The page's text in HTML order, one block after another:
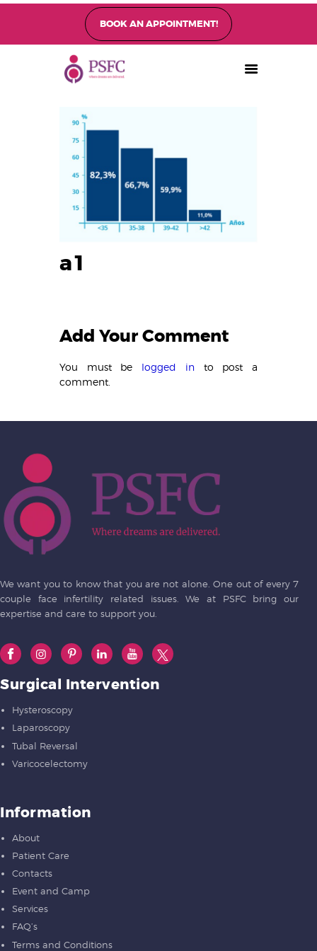
BOOK AN APPOINTMENT!
PEARL SINGAPORE FERTILITY CENTRE
About
Fertility Treatments
Fertility Preservation
Patient Care
FAQ’s
Blog
Gallery
a1
Add Your Comment
You must be logged in to post a
comment.
We want you to know that you are not alone. One out of every 7
couple face infertility related issues. We at PSFC bring our
expertise and care to support you.
Surgical Intervention
Hysteroscopy
Laparoscopy
Tubal Reversal
Varicocelectomy
Information
About
Patient Care
Contacts
Event and Camp
Services
FAQ’s
Terms and Conditions